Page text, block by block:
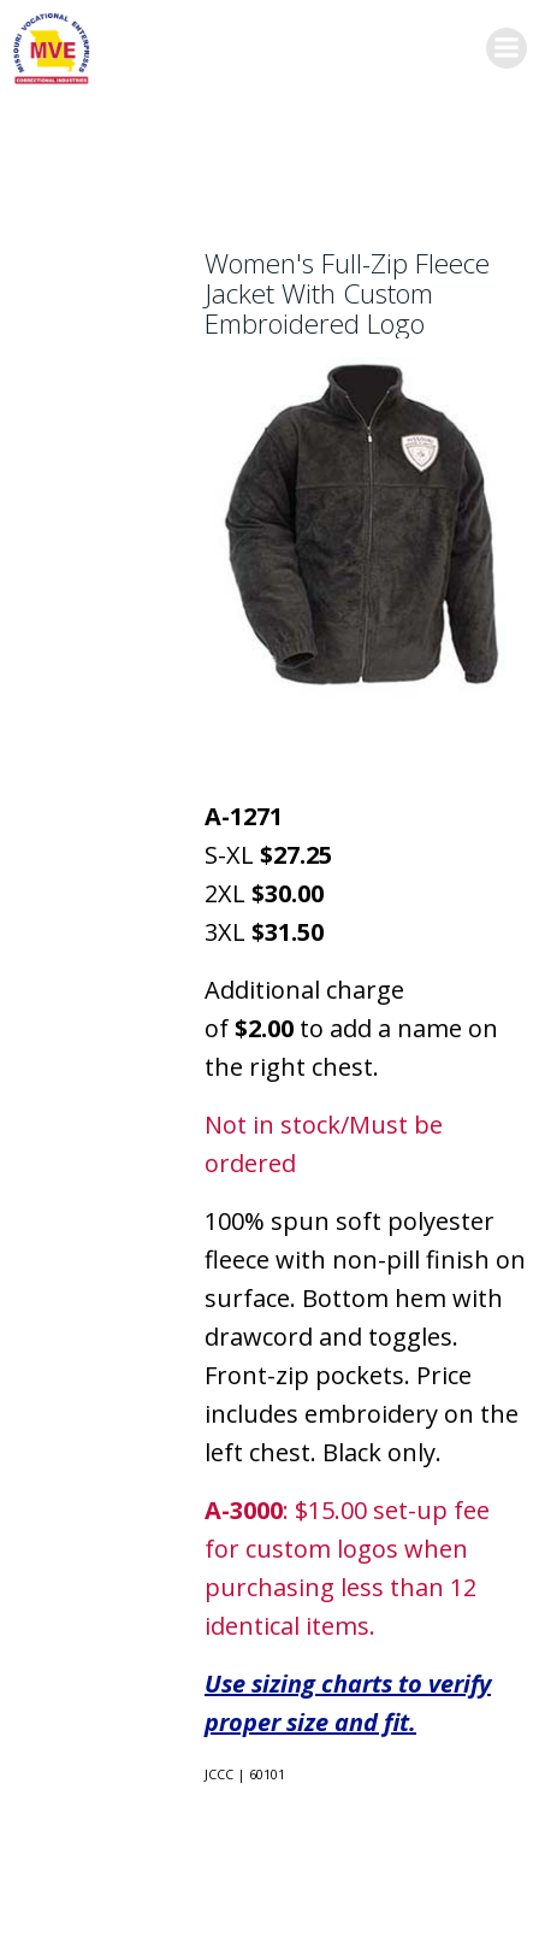
Women's Full-Zip Fleece
Jacket With Custom
Embroidered Logo
A-1271
S-XL $27.25
2XL $30.00
3XL $31.50
Additional charge
of$2.00 to add a name on
the right chest.
Not in stock/Must be
ordered
100% spun soft polyester
fleece with non-pill finish on
surface. Bottom hem with
drawcord and toggles.
Front-zip pockets. Price
includes embroidery on the
left chest. Black only.
A-3000: $15.00 set-up fee
for custom logos when
purchasing less than 12
identical items.
Use sizing charts to verify
proper size and fit.
JCCC | 60101